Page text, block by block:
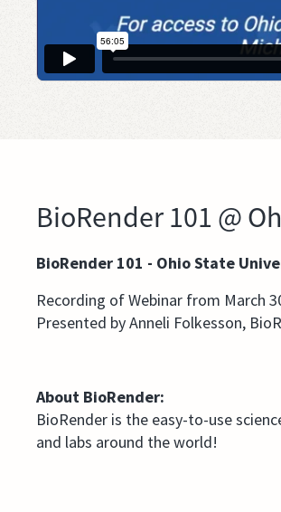
BioRender 101 @
BioRender 101 - Ohio State
Recording of Webinar from March
Presented by Anneli Folkesson,
About BioRender:
BioRender is the easy-to-use
and labs around the world!